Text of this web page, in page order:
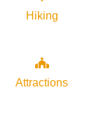
Hiking
Attractions